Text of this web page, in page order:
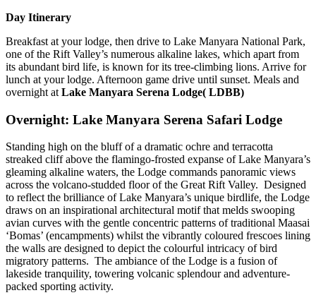
Day Itinerary
Breakfast at your lodge, then drive to Lake Manyara National Park,
one of the Rift Valley’s numerous alkaline lakes, which apart from
its abundant bird life, is known for its tree-climbing lions. Arrive for
lunch at your lodge. Afternoon game drive until sunset. Meals and
overnight at Lake Manyara Serena Lodge( LDBB)
Overnight: Lake Manyara Serena Safari Lodge
Standing high on the bluff of a dramatic ochre and terracotta
streaked cliff above the flamingo-frosted expanse of Lake Manyara’s
gleaming alkaline waters, the Lodge commands panoramic views
across the volcano-studded floor of the Great Rift Valley. Designed
to reflect the brilliance of Lake Manyara’s unique birdlife, the Lodge
draws on an inspirational architectural motif that melds swooping
avian curves with the gentle concentric patterns of traditional Maasai
‘Bomas’ (encampments) whilst the vibrantly coloured frescoes lining
the walls are designed to depict the colourful intricacy of bird
migratory patterns. The ambiance of the Lodge is a fusion of
lakeside tranquility, towering volcanic splendour and adventure-
packed sporting activity.